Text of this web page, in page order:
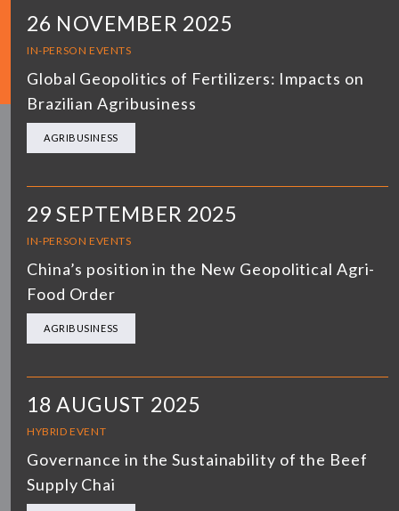
26 NOVEMBER 2025
IN-PERSON EVENTS
Global Geopolitics of Fertilizers: Impacts on
Brazilian Agribusiness
AGRIBUSINESS
29 SEPTEMBER 2025
IN-PERSON EVENTS
China’s position in the New Geopolitical Agri-
Food Order
AGRIBUSINESS
18 AUGUST 2025
HYBRID EVENT
Governance in the Sustainability of the Beef
Supply Chai